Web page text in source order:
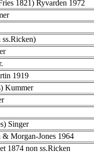
1821) Ryvarden 1972
1919
Kummer
Singer
Morgan-Jones 1964
1874 non ss.Ricken